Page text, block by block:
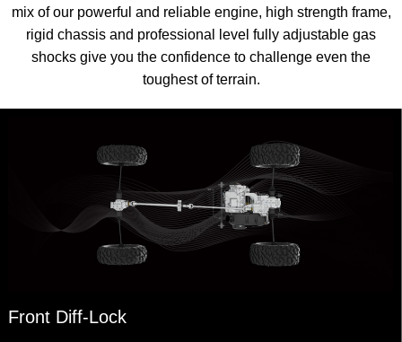
mix of our powerful and reliable engine, high strength frame,
rigid chassis and professional level fully adjustable gas
shocks give you the confidence to challenge even the
toughest of terrain.
Front Diff-Lock